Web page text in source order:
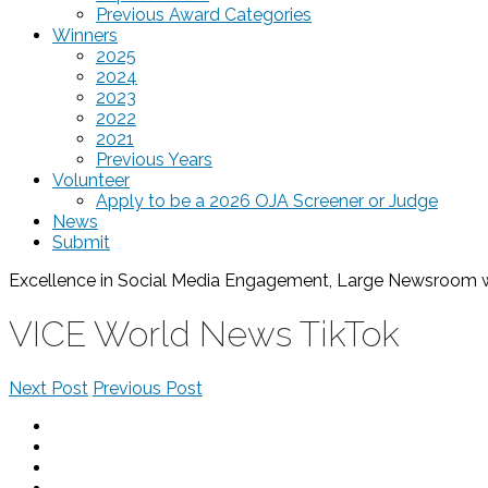
Previous Award Categories
Winners
2025
2024
2023
2022
2021
Previous Years
Volunteer
Apply to be a 2026 OJA Screener or Judge
News
Submit
Excellence in Social Media Engagement, Large Newsroom
VICE World News TikTok
Next Post Previous Post